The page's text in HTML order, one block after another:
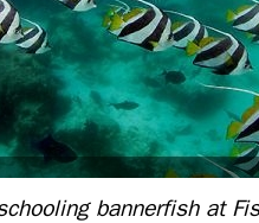
bannerfish at